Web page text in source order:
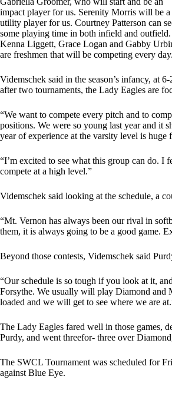
impact player for us. Serenity Morris will be a
utility player for us. Courtney Patterson can
some playing time in both infield and outfield.
Kenna Liggett, Grace Logan and Gabby
are freshmen that will be competing every
Videmschek said in the season’s infancy, at 6-
after two tournaments, the Lady Eagles are
“We want to compete every pitch and to
positions. We were so young last year and it
year of experience at the varsity level is huge
“I’m excited to see what this group can do.
compete at a high level.”
Videmschek said looking at the schedule, a
“Mt. Vernon has always been our rival in
them, it is always going to be a good game.
Beyond those contests, Videmschek said
“Our schedule is so tough if you look at it,
Forsythe. We usually will play Diamond and
loaded and we will get to see where we are
The Lady Eagles fared well in those games,
Purdy, and went threefor- three over
The SWCL Tournament was scheduled for
against Blue Eye.